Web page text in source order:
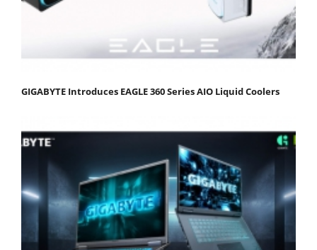
GIGABYTE Introduces EAGLE 360 Series AIO Liquid Coolers